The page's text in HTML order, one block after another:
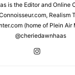
is the Editor and Online
Realism
(home of Plein Air
@cheriedawnhaas